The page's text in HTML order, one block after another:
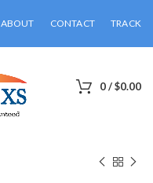
ABOUT CONTACT TRACK
0/$0.00